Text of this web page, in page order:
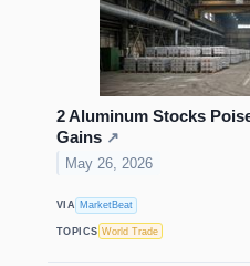
2 Aluminum Stocks
Gains ↗
May 26, 2026
VIA MarketBeat
TOPICS World Trade